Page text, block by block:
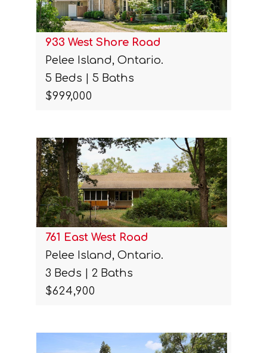
933 West Shore Road
Pelee Island, Ontario.
5 Beds | 5 Baths
$999,000
761 East West Road
Pelee Island, Ontario.
3 Beds | 2 Baths
$624,900